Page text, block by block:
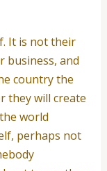
It is not their
business, and
country the
they will create
world
perhaps not